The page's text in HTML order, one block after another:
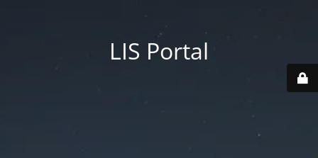
LIS Portal